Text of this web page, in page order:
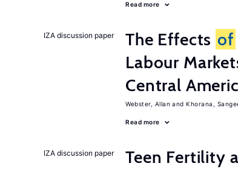
Read more
IZA discussion paper The Effects of
Labour
Central
Webster, Allan Khorana,
Read more
IZA discussion paper
Teen Fertility